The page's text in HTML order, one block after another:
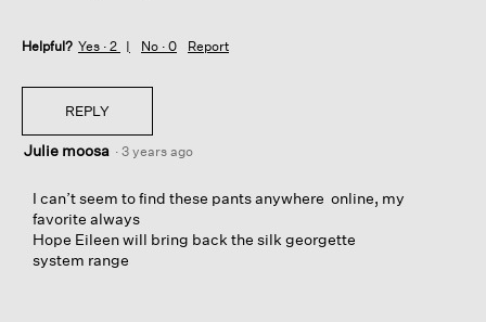
Helpful? Yes · 2 No · 0 Report
REPLY
Julie moosa · 3 years ago
I can’t seem to find these pants anywhere online, my
favorite always
Hope Eileen will bring back the silk georgette
system range